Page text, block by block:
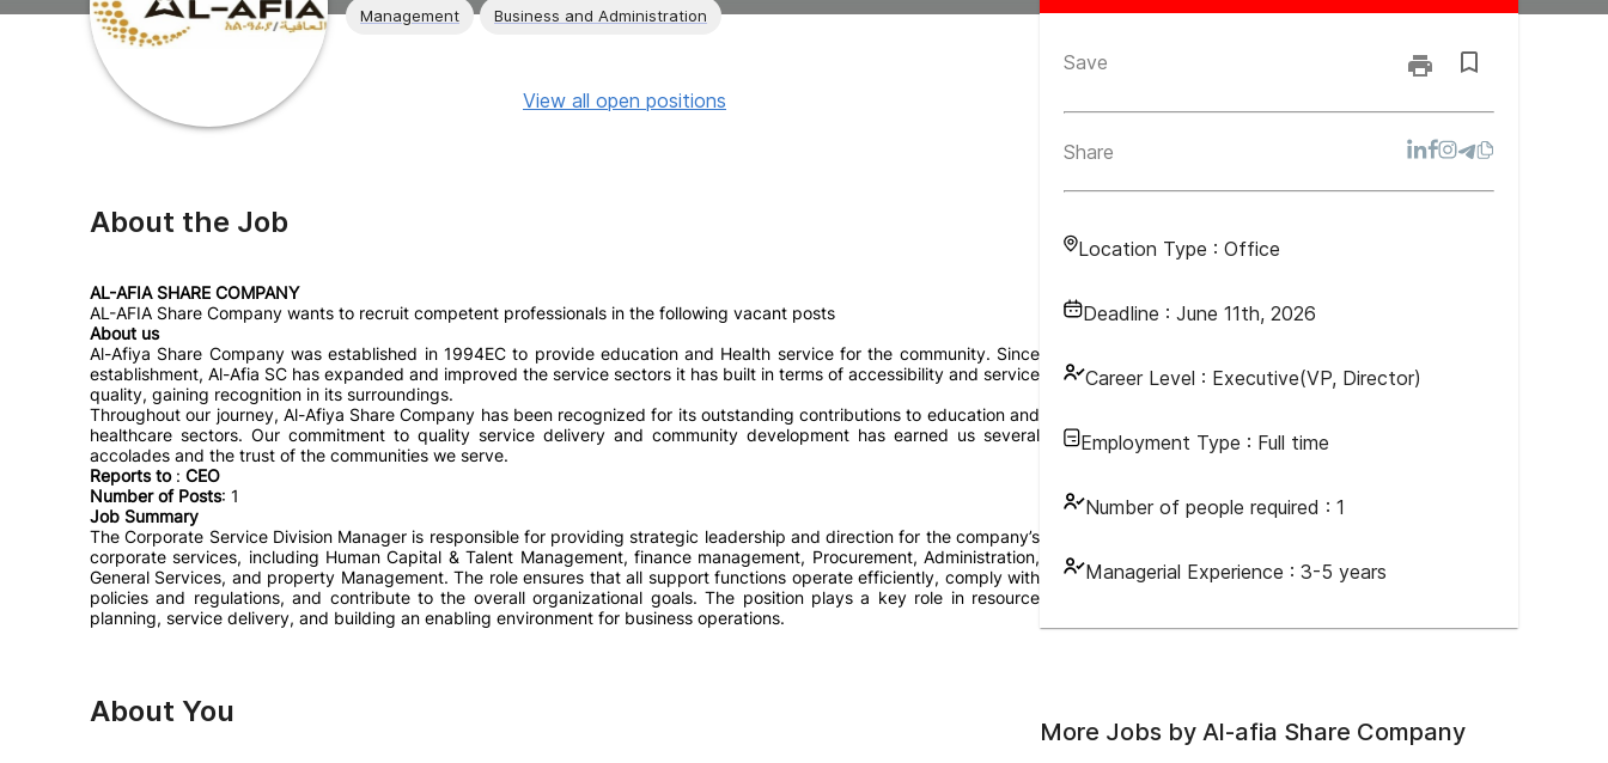
Management Business and Administration
Save
Share
Location Type : Office
Deadline : June 11th, 2026
Career Level : Executive(VP, Director)
Employment Type : Full time
Number of people required : 1
Managerial Experience : 3-5 years
View all open positions
About the Job
AL-AFIA SHARE COMPANY
AL-AFIA Share Company wants to recruit competent professionals in the following vacant posts
About us
Al-Afiya Share Company was established in 1994EC to provide education and Health service for the community. Since
establishment, Al-Afia SC has expanded and improved the service sectors it has built in terms of accessibility and service
quality, gaining recognition in its surroundings.
Throughout our journey, Al-Afiya Share Company has been recognized for its outstanding contributions to education and
healthcare sectors. Our commitment to quality service delivery and community development has earned us several
accolades and the trust of the communities we serve.
Reports to: CEO
Number of Posts: 1
Job Summary
The Corporate Service Division Manager is responsible for providing strategic leadership and direction for the company’s
corporate services, including Human Capital & Talent Management, finance management, Procurement, Administration,
General Services, and property Management. The role ensures that all support functions operate efficiently, comply with
policies and regulations, and contribute to the overall organizational goals. The position plays a key role in resource
planning, service delivery, and building an enabling environment for business operations.
About You
More Jobs by Al-afia Share Company